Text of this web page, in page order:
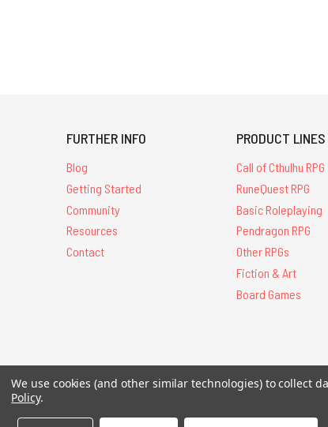
FURTHER INFO
Blog
Getting Started
Community
Resources
Contact
PRODUCT LINES
Call of Cthulhu RPG
RuneQuest RPG
Basic Roleplaying
Pendragon RPG
Other RPGs
Fiction & Art
Board Games
All
We use cookies (and other similar technologies) to collect
Policy.